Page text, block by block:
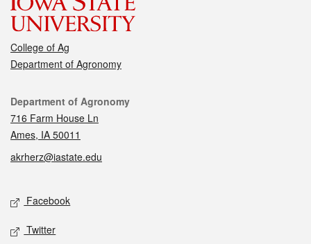
College of Ag
Department of Agronomy
Contact
Department of Agronomy
716 Farm House Ln
Ames, IA 50011
akrherz@iastate.edu
Social media
Facebook
Twitter